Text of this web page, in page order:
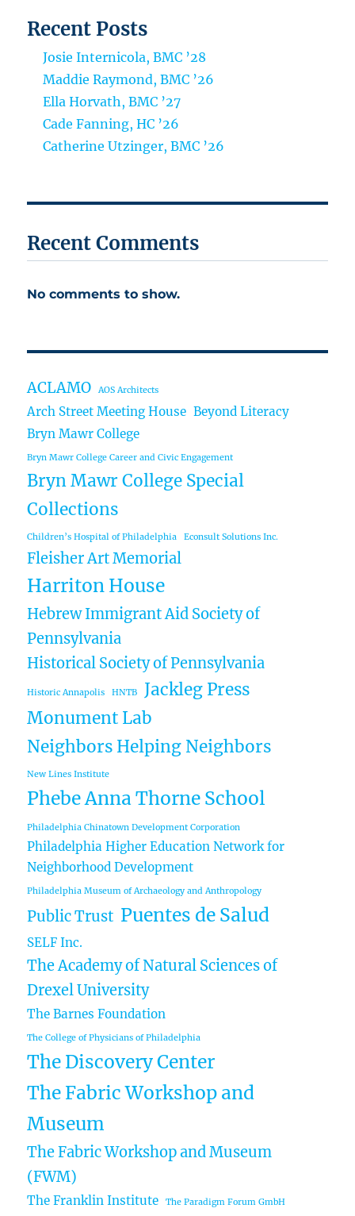
Recent Posts
Josie Internicola, BMC ’28
Maddie Raymond, BMC ’26
Ella Horvath, BMC ’27
Cade Fanning, HC ’26
Catherine Utzinger, BMC ’26
Recent Comments
No comments to show.
ACLAMO AOS Architects
Arch Street Meeting House Beyond Literacy
Bryn Mawr College
Bryn Mawr College Career and Civic Engagement
Bryn Mawr College Special
Collections
Children’s Hospital of Philadelphia Econsult Solutions Inc.
Fleisher Art Memorial
Harriton House
Hebrew Immigrant Aid Society of
Pennsylvania
Historical Society of Pennsylvania
Historic Annapolis HNTB
Jackleg Press
Monument Lab
Neighbors Helping Neighbors
New Lines Institute
Phebe Anna Thorne School
Philadelphia Chinatown Development Corporation
Philadelphia Higher Education Network for
Neighborhood Development
Philadelphia Museum of Archaeology and Anthropology
Public Trust Puentes de Salud
SELF Inc.
The Academy of Natural Sciences of
Drexel University
The Barnes Foundation
The College of Physicians of Philadelphia
The Discovery Center
The Fabric Workshop and
Museum
The Fabric Workshop and Museum
(FWM)
The Franklin Institute The Paradigm Forum GmbH